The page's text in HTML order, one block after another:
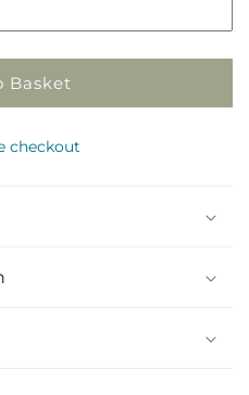
Basket
checkout